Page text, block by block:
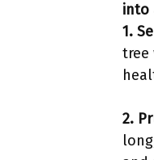
into
1.
tree
2.